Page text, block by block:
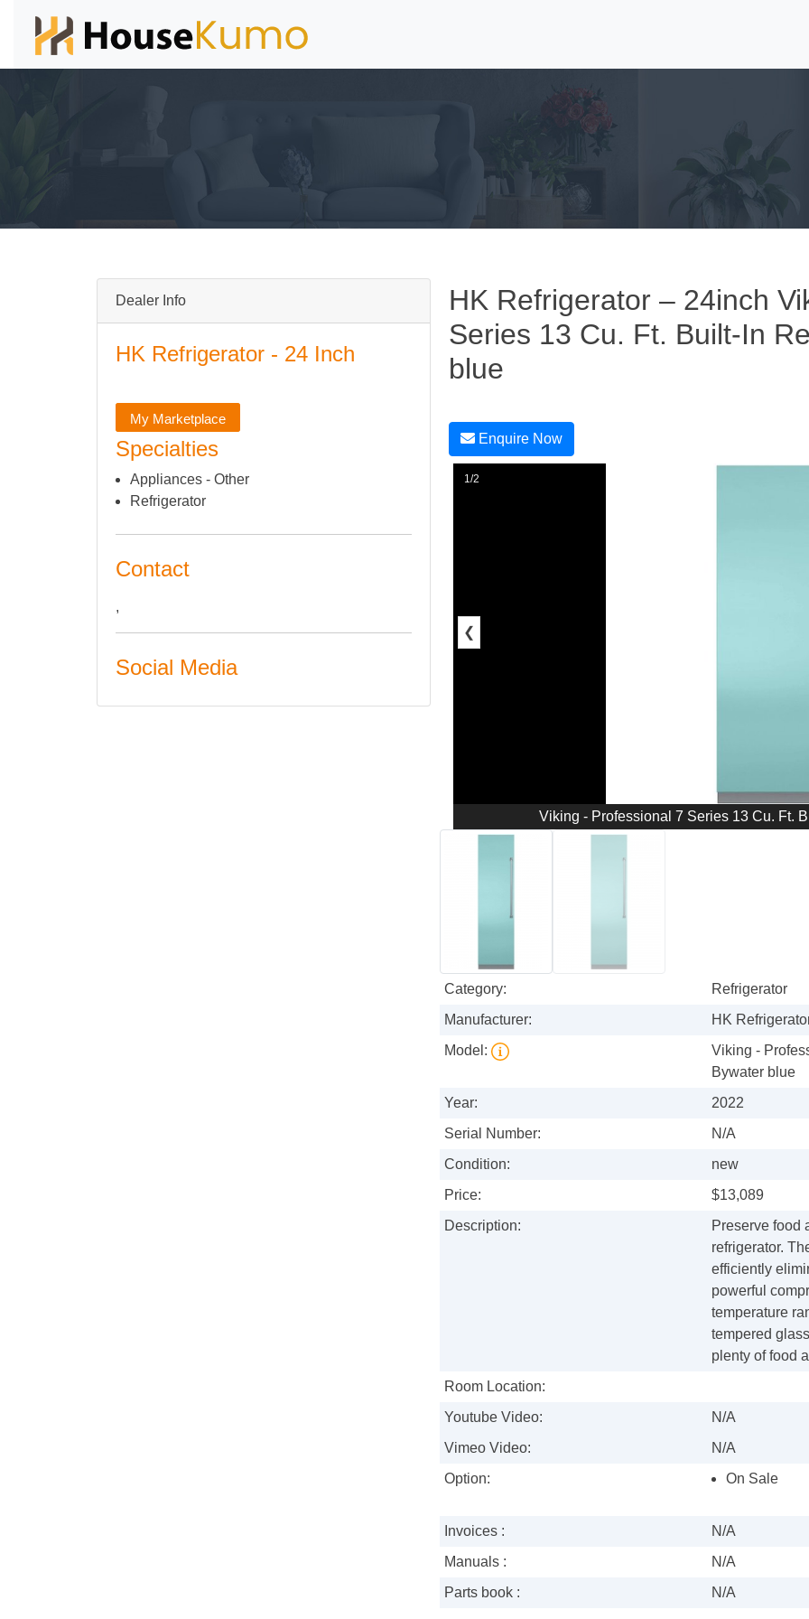
Dealer Info
HK Refrigerator - 24 Inch
My Marketplace
Specialties
Appliances - Other
Refrigerator
Contact
,
Social Media
HK Refrigerator – 24inch
Series 13 Cu. Ft. Built-In
blue
Enquire Now
1/2
❮
Viking - Professional 7 Series 13 Cu. Ft.
Category:
Refrigerator
Manufacturer:
HK
Model:
Viking -
Bywater blue
Year:
2022
Serial Number:
N/A
Condition:
new
Price:
$13,089
Description:
Preserve food
refrigerator.
efficiently
powerful
temperature
tempered
plenty of food
Room Location:
Youtube Video:
N/A
Vimeo Video:
N/A
Option:
On Sale
Invoices :
N/A
Manuals :
N/A
Parts book :
N/A